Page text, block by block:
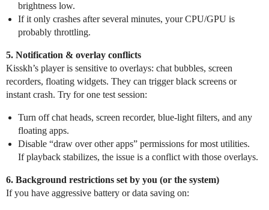
brightness low.
If it only crashes after several minutes, your CPU/GPU is
probably throttling.
5. Notification & overlay conflicts
Kisskh’s player is sensitive to overlays: chat bubbles, screen
recorders, floating widgets. They can trigger black screens or
instant crash. Try for one test session:
Turn off chat heads, screen recorder, blue‑light filters, and any
floating apps.
Disable “draw over other apps” permissions for most utilities.
If playback stabilizes, the issue is a conflict with those overlays.
6. Background restrictions set by you (or the system)
If you have aggressive battery or data saving on: